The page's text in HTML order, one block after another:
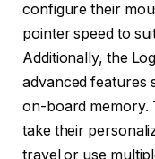
configure their
pointer speed to
Additionally, the
advanced features
on-board memory.
take their
travel or use